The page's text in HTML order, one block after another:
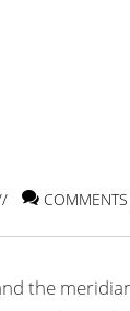
the